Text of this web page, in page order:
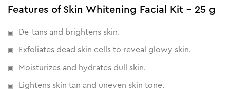
Features of Skin Whitening Facial Kit - 25 g
De-tans and brightens skin.
Exfoliates dead skin cells to reveal glowy skin.
Moisturizes and hydrates dull skin.
Lightens skin tan and uneven skin tone.